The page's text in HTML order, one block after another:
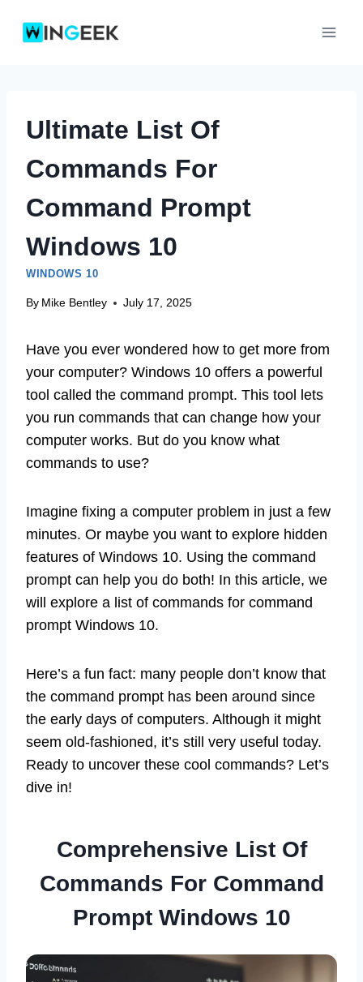
Ultimate List Of
Commands For
Command Prompt
Windows 10
WINDOWS 10
By Mike Bentley July 17, 2025
Have you ever wondered how to get more from
your computer? Windows 10 offers a powerful
tool called the command prompt. This tool lets
you run commands that can change how your
computer works. But do you know what
commands to use?
Imagine fixing a computer problem in just a few
minutes. Or maybe you want to explore hidden
features of Windows 10. Using the command
prompt can help you do both! In this article, we
will explore a list of commands for command
prompt Windows 10.
Here’s a fun fact: many people don’t know that
the command prompt has been around since
the early days of computers. Although it might
seem old-fashioned, it’s still very useful today.
Ready to uncover these cool commands? Let’s
dive in!
Comprehensive List Of
Commands For Command
Prompt Windows 10